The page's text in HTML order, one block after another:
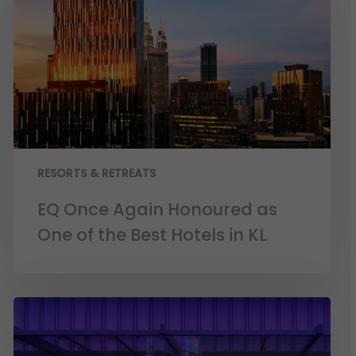
RESORTS & RETREATS
EQ Once Again Honoured as
One of the Best Hotels in KL